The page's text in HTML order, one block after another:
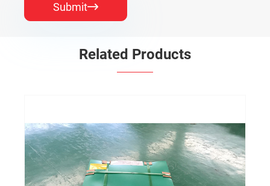
Submit
Related Products